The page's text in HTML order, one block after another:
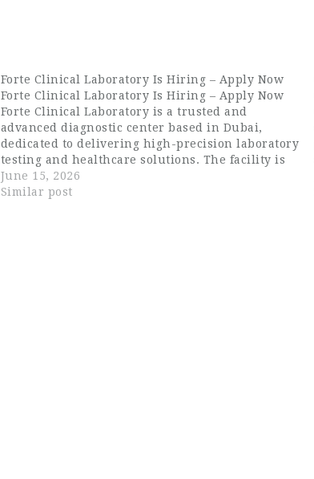
Forte Clinical Laboratory Is Hiring – Apply Now
Forte Clinical Laboratory Is Hiring – Apply Now
Forte Clinical Laboratory is a trusted and
advanced diagnostic center based in Dubai,
dedicated to delivering high-precision laboratory
testing and healthcare solutions. The facility is
equipped with modern technology and follows
international standards to ensure accurate and
June 15, 2026
Similar post